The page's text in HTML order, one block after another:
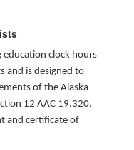
clock hours
and is designed to
of the Alaska
12 AAC 19.320.
and certificate of